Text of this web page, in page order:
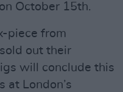
October 15th.
piece from
out their
will conclude this
at London’s